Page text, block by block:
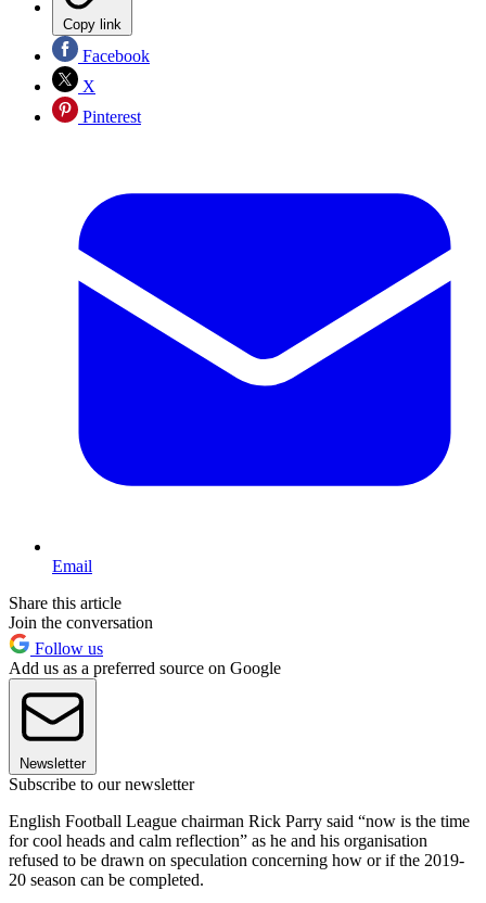
Copy link
Facebook
X
Pinterest
Email
Share this article
Join the conversation
Follow us
Add us as a preferred source on Google
Newsletter
Subscribe to our newsletter
English Football League chairman Rick Parry said “now is the time
for cool heads and calm reflection” as he and his organisation
refused to be drawn on speculation concerning how or if the 2019-
20 season can be completed.